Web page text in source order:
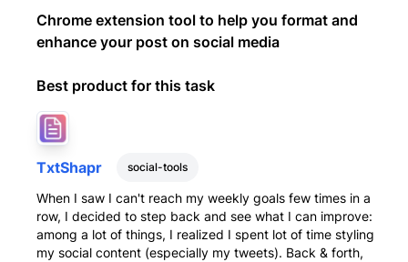
Chrome extension tool to help you format and
enhance your post on social media
Best product for this task
TxtShapr social-tools
When I saw I can't reach my weekly goals few times in a
row, I decided to step back and see what I can improve:
among a lot of things, I realized I spent lot of time styling
my social content (especially my tweets). Back & forth,